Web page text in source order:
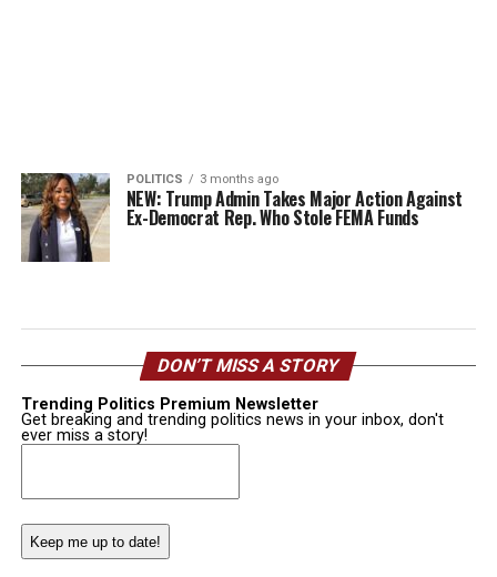
POLITICS 3 months ago
NEW: Trump Admin Takes Major Action Against
Ex-Democrat Rep. Who Stole FEMA Funds
DON’T MISS A STORY
Trending Politics Premium Newsletter
Get breaking and trending politics news in your inbox, don't
ever miss a story!
Email